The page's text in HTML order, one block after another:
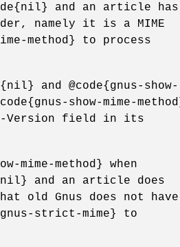
and an article has
namely it is a MIME
method} to process
and @code{gnus-show-
show-mime-
Version field in its
mime-method} when
and an article does
old Gnus does not have
strict-mime} to